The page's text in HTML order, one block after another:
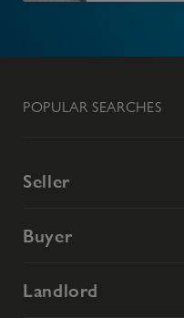
POPULAR SEARCHES
Seller
Buyer
Landlord